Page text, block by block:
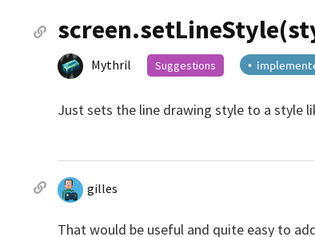
Mythril Suggestions •
Just sets the line drawing style to a style
gilles
That would be useful and quite easy to